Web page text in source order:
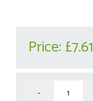
Price: £7.61
-